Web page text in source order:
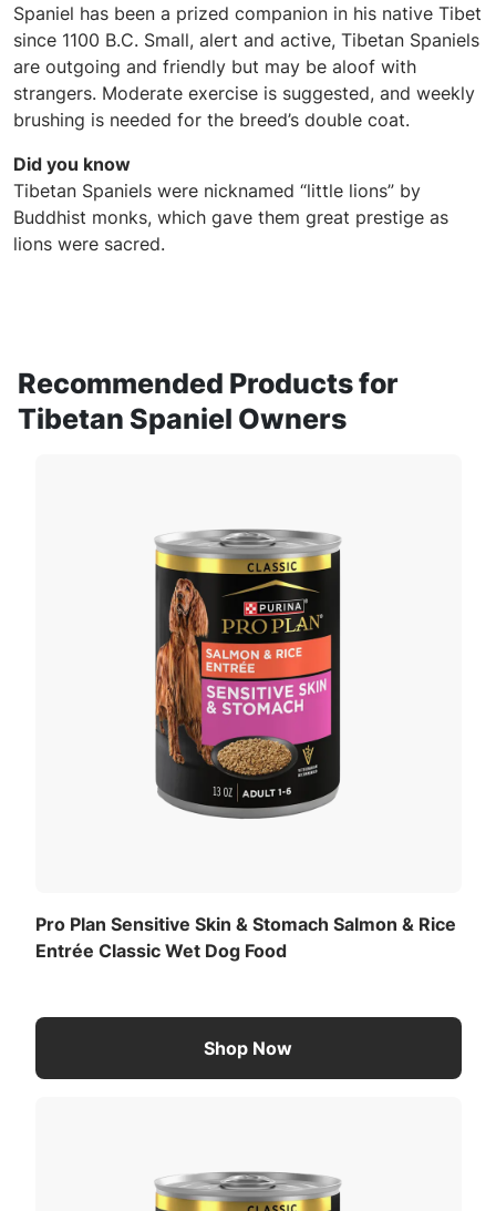
Spaniel has been a prized companion in his native Tibet
since 1100 B.C. Small, alert and active, Tibetan Spaniels
are outgoing and friendly but may be aloof with
strangers. Moderate exercise is suggested, and weekly
brushing is needed for the breed’s double coat.
Did you know
Tibetan Spaniels were nicknamed “little lions” by
Buddhist monks, which gave them great prestige as
lions were sacred.
Recommended Products for
Tibetan Spaniel Owners
Pro Plan Sensitive Skin & Stomach Salmon & Rice
Entrée Classic Wet Dog Food
Shop Now